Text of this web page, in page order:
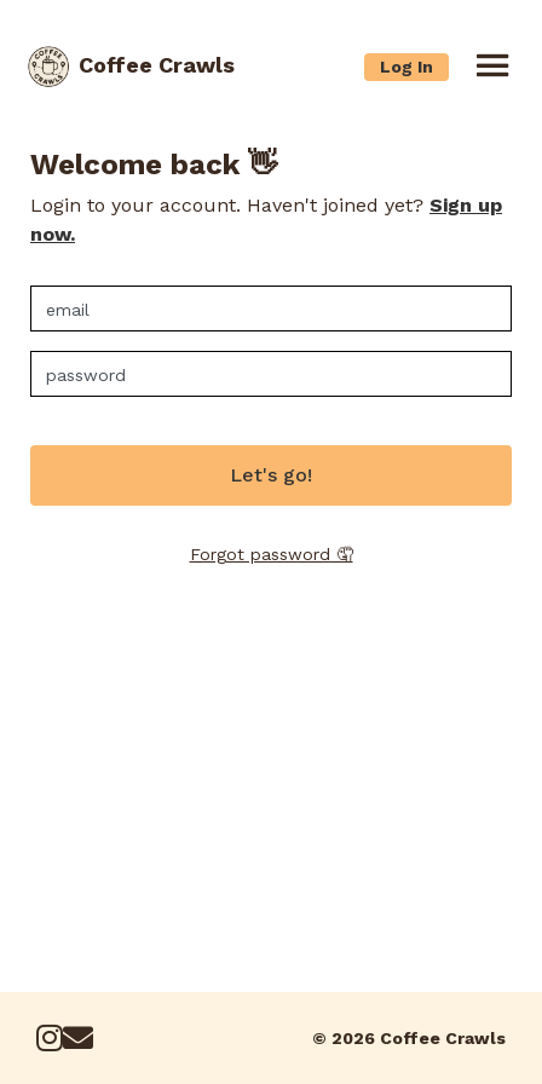
Coffee Crawls Log In
Welcome back 👋
Login to your account. Haven't joined yet? Sign up
now.
Let's go!
Forgot password 🤦
© 2026 Coffee Crawls